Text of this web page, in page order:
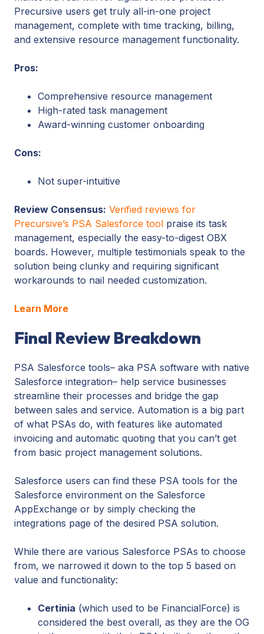
Precursive users get truly all-in-one project
management, complete with time tracking, billing,
and extensive resource management functionality.
Pros:
Comprehensive resource management
High-rated task management
Award-winning customer onboarding
Cons:
Not super-intuitive
Review Consensus: Verified reviews for
Precursive’s PSA Salesforce tool praise its task
management, especially the easy-to-digest OBX
boards. However, multiple testimonials speak to the
solution being clunky and requiring significant
workarounds to nail needed customization.
Learn More
Final Review Breakdown
PSA Salesforce tools– aka PSA software with native
Salesforce integration– help service businesses
streamline their processes and bridge the gap
between sales and service. Automation is a big part
of what PSAs do, with features like automated
invoicing and automatic quoting that you can’t get
from basic project management solutions.
Salesforce users can find these PSA tools for the
Salesforce environment on the Salesforce
AppExchange or by simply checking the
integrations page of the desired PSA solution.
While there are various Salesforce PSAs to choose
from, we narrowed it down to the top 5 based on
value and functionality:
Certinia (which used to be FinancialForce) is
considered the best overall, as they are the OG